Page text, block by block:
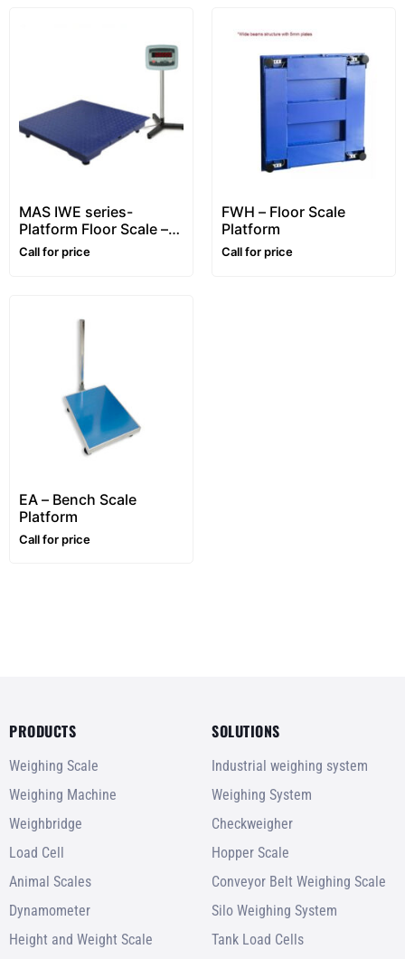
MAS IWE series-
Platform Floor Scale –
1~5 ton
Call for price
FWH – Floor Scale
Platform
Call for price
EA – Bench Scale
Platform
Call for price
PRODUCTS
Weighing Scale
Weighing Machine
Weighbridge
Load Cell
Animal Scales
Dynamometer
Height and Weight Scale
SOLUTIONS
Industrial weighing system
Weighing System
Checkweigher
Hopper Scale
Conveyor Belt Weighing Scale
Silo Weighing System
Tank Load Cells